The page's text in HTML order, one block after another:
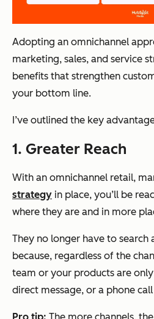
Adopting an omnichannel
marketing, sales, and service
benefits that strengthen
your bottom line.
I’ve outlined the key
1. Greater Reach
With an omnichannel retail,
strategy in place, you’ll be
where they are and in more
They no longer have to search
because, regardless of the
team or your products are
direct message, or a phone
Pro tip: The more channels,